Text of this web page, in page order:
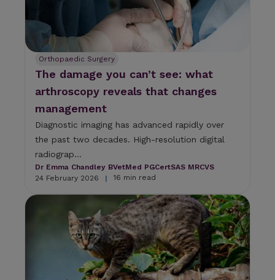
r
s
u
t
.
u
h
d
c
e
u
e
Orthopaedic Surgery
The damage you can’t see: what
arthroscopy reveals that changes
management
Diagnostic imaging has advanced rapidly over
the past two decades. High-resolution digital
radiograp...
Dr Emma Chandley BVetMed PGCertSAS MRCVS
24 February 2026
| 16 min read